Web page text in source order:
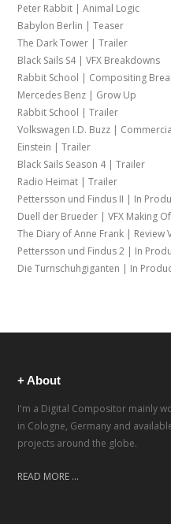
Peter Rabbit | Animal Logic
Babylon Berlin | Teaser
The Dark Tower | Trailer
Black Sails S4 | VFX Breakdowns
Rabbit School | Compositing
Mercedes Benz | Grow Up
Rabbit School | Trailer
Volkswagen I.D. Buzz |
Einstein | Trailer
Black Sails Season 4 | Trailer
Radio Heimat | Trailer
Pettersson und Findus II | In
Duell der Brueder | VFX Making Of
The Diary of Anne Frank | Review
Pettersson und Findus 2 | In
Die Turnschuhgiganten | In
+ About
I'm a Digital Compositor mainly
in Cologne, Germany and
projects around the globe.
READ MORE ...